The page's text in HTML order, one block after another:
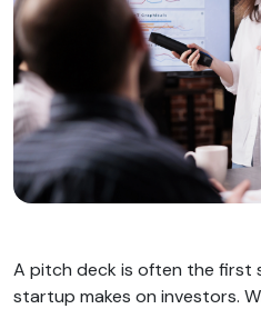
A pitch deck is often the first
startup makes on investors.